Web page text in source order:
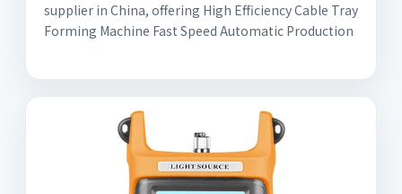
supplier in China, offering High Efficiency Cable Tray
Forming Machine Fast Speed Automatic Production